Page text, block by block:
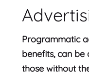
Programmatic
benefits, can
those without